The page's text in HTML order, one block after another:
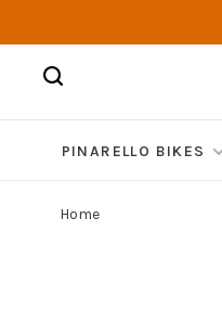
PINARELLO BIKES
Home